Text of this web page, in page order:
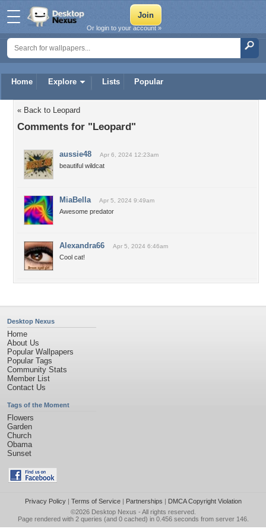
Home Explore Lists Popular
Or login to your account »
« Back to Leopard
Comments for "Leopard"
aussie48 Apr 6, 2024 12:23am
beautiful wildcat
MiaBella Apr 5, 2024 9:49am
Awesome predator
Alexandra66 Apr 5, 2024 6:46am
Cool cat!
Desktop Nexus
Home
About Us
Popular Wallpapers
Popular Tags
Community Stats
Member List
Contact Us
Tags of the Moment
Flowers
Garden
Church
Obama
Sunset
Privacy Policy| Terms of Service| Partnerships | DMCA Copyright Violation
©2026 Desktop Nexus - All rights reserved.
Page rendered with 2 queries (and 0 cached) in 0.456 seconds from server 146.